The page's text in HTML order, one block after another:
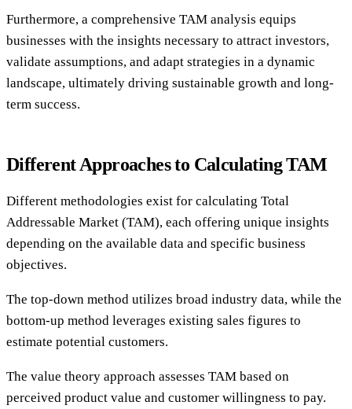
Furthermore, a comprehensive TAM analysis equips
businesses with the insights necessary to attract investors,
validate assumptions, and adapt strategies in a dynamic
landscape, ultimately driving sustainable growth and long-
term success.
Different Approaches to Calculating TAM
Different methodologies exist for calculating Total
Addressable Market (TAM), each offering unique insights
depending on the available data and specific business
objectives.
The top-down method utilizes broad industry data, while the
bottom-up method leverages existing sales figures to
estimate potential customers.
The value theory approach assesses TAM based on
perceived product value and customer willingness to pay.